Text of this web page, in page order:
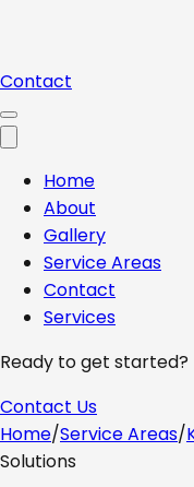
Contact
Home
About
Gallery
Service Areas
Contact
Services
Ready to get started?
Contact Us
Home/Service Areas/
Solutions